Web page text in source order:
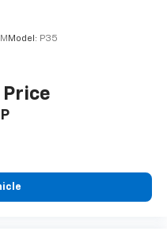
Model: P35
Price